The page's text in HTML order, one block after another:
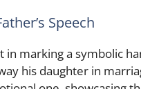
Speech
in marking a symbolic
his daughter in